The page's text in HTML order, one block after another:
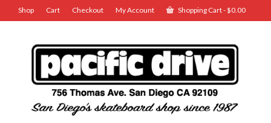
Shop Cart Checkout My Account Shopping Cart-$0.00